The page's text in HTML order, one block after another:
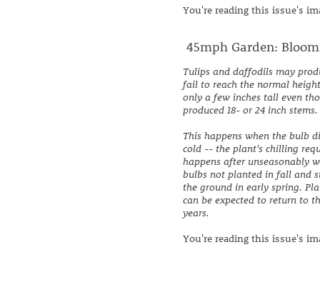
You're reading this issue's
45mph Garden:
Tulips and daffodils may
fail to reach the normal
only a few inches tall even
produced 18- or 24 inch stems.
This happens when the bulb
cold -- the plant's chilling
happens after unseasonably
bulbs not planted in fall and
the ground in early spring.
can be expected to return to
years.
You're reading this issue's